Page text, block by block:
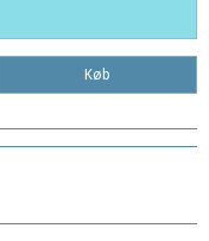
Køb